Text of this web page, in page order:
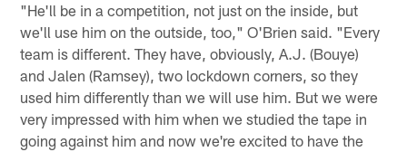
"He'll be in a competition, not just on the inside, but
we'll use him on the outside, too," O'Brien said. "Every
team is different. They have, obviously, A.J. (Bouye)
and Jalen (Ramsey), two lockdown corners, so they
used him differently than we will use him. But we were
very impressed with him when we studied the tape in
going against him and now we're excited to have the